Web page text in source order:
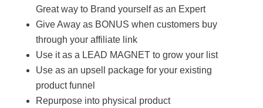
Great way to Brand yourself as an Expert
Give Away as BONUS when customers buy
through your affiliate link
Use it as a LEAD MAGNET to grow your list
Use as an upsell package for your existing
product funnel
Repurpose into physical product